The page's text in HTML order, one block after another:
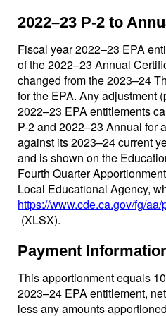
2022–23 P-2 to
Fiscal year 2022–23 EPA
of the 2022–23 Annual
changed from the 2023–24
for the EPA. Any adjustment
2022–23 EPA entitlements
P-2 and 2022–23 Annual for
against its 2023–24 current
and is shown on the
Fourth Quarter
Local Educational Agency,
https://www.cde.ca.gov/fg/
(XLSX).
Payment
This apportionment equals
2023–24 EPA entitlement,
less any amounts